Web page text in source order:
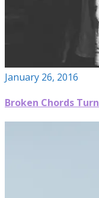
January 26, 2016
Broken Chords